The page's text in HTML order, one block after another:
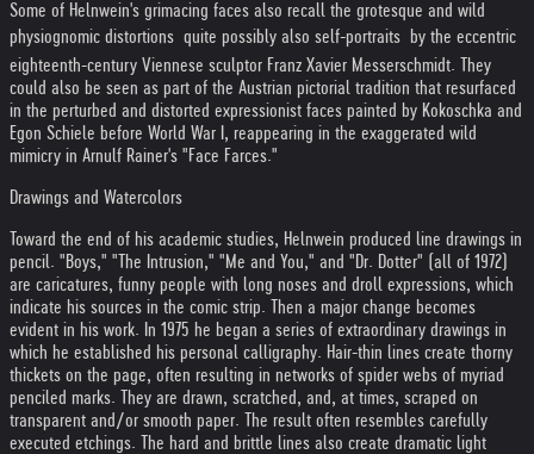
Some of Helnwein's grimacing faces also recall the grotesque and wild
physiognomic distortions  quite possibly also self-portraits  by the eccentric
eighteenth-century Viennese sculptor Franz Xavier Messerschmidt. They
could also be seen as part of the Austrian pictorial tradition that resurfaced
in the perturbed and distorted expressionist faces painted by Kokoschka and
Egon Schiele before World War I, reappearing in the exaggerated wild
mimicry in Arnulf Rainer's "Face Farces."
Drawings and Watercolors
Toward the end of his academic studies, Helnwein produced line drawings in
pencil. "Boys," "The Intrusion," "Me and You," and "Dr. Dotter" (all of 1972)
are caricatures, funny people with long noses and droll expressions, which
indicate his sources in the comic strip. Then a major change becomes
evident in his work. In 1975 he began a series of extraordinary drawings in
which he established his personal calligraphy. Hair-thin lines create thorny
thickets on the page, often resulting in networks of spider webs of myriad
penciled marks. They are drawn, scratched, and, at times, scraped on
transparent and/or smooth paper. The result often resembles carefully
executed etchings. The hard and brittle lines also create dramatic light